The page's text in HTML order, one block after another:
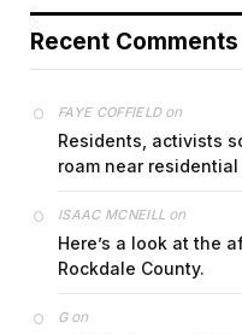
Recent Comments
FAYE COFFIELDon
Residents, activists
roam near
ISAAC MCNEILL on
Here’s a look at the
Rockdale County.
Gon